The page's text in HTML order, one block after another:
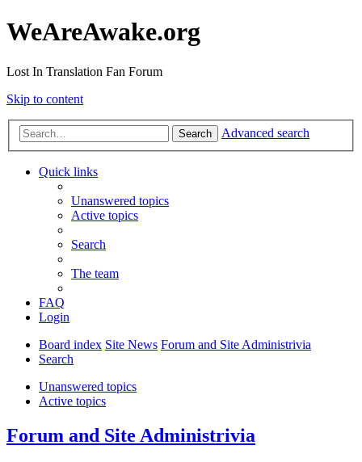
WeAreAwake.org
Lost In Translation Fan Forum
Skip to content
Search Advanced search
Quick links
Unanswered topics
Active topics
Search
The team
FAQ
Login
Board index Site News Forum and Site Administrivia
Search
Unanswered topics
Active topics
Forum and Site Administrivia